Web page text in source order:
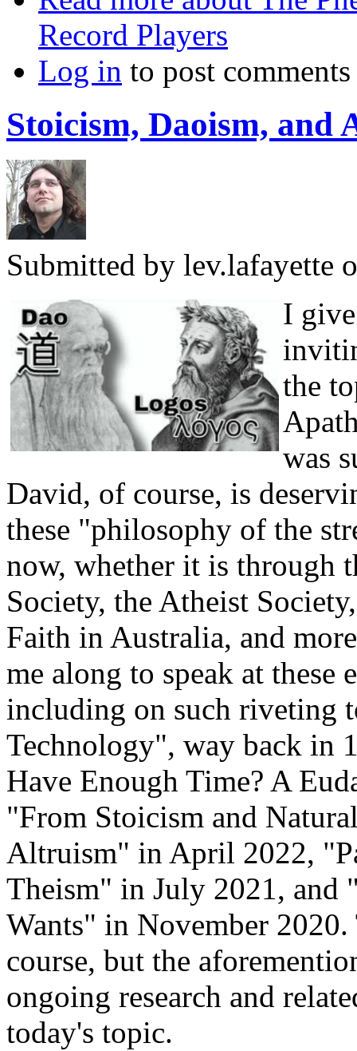
Record Players
Log in to post comments
Stoicism, Daoism, and
Submitted by lev.lafayette
I
the
was
David, of course, is
these "philosophy of the
now, whether it is through
Society, the Atheist
Faith in Australia, and
me along to speak at these
including on such riveting
Technology", way back in
Have Enough Time? A
"From Stoicism and
Altruism" in April 2022,
Theism" in July 2021, and
Wants" in November 2020.
course, but the
ongoing research and
today's topic.